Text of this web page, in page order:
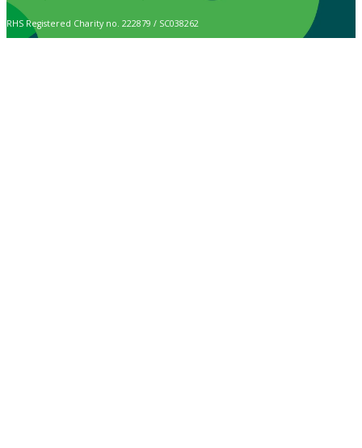
RHS Registered Charity no. 222879 / SC038262